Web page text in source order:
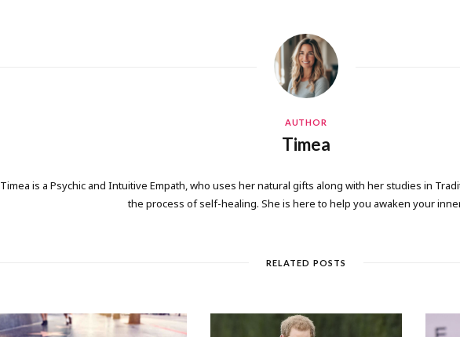
AUTHOR
Timea
Timea is a Psychic and Intuitive Empath, who uses her natural gifts along with her studies in
the process of self-healing. She is here to help you awaken your
RELATED POSTS